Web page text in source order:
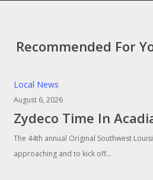
Recommended For
Local News
August 6, 2026
Zydeco Time In
The 44th annual Original Southwest
approaching and to kick off…